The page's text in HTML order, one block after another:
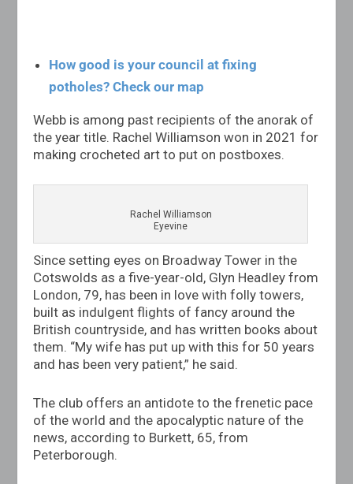
How good is your council at fixing
potholes? Check our map
Webb is among past recipients of the anorak of
the year title. Rachel Williamson won in 2021 for
making crocheted art to put on postboxes.
Rachel Williamson
Eyevine
Since setting eyes on Broadway Tower in the
Cotswolds as a five-year-old, Glyn Headley from
London, 79, has been in love with folly towers,
built as indulgent flights of fancy around the
British countryside, and has written books about
them. “My wife has put up with this for 50 years
and has been very patient,” he said.
The club offers an antidote to the frenetic pace
of the world and the apocalyptic nature of the
news, according to Burkett, 65, from
Peterborough.